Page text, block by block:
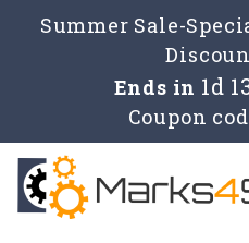
Summer Sale-
Ends in 1d
Coupon